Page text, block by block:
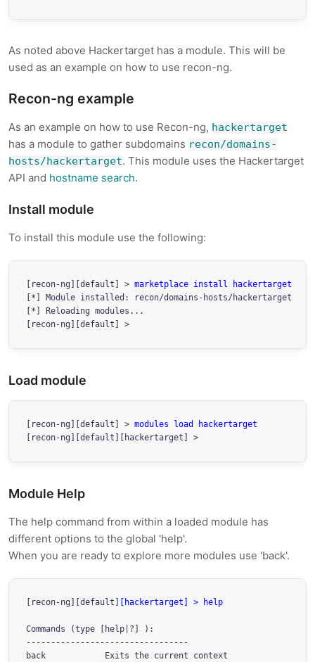
As noted above Hackertarget has a module. This will be
used as an example on how to use recon-ng.
Recon-ng example
As an example on how to use Recon-ng, hackertarget
has a module to gather subdomains recon/domains-
hosts/hackertarget. This module uses the Hackertarget
API and hostname search.
Install module
To install this module use the following:
[recon-ng][default] > marketplace install hackertarget
[*] Module installed: recon/domains-hosts/hackertarget
[*] Reloading modules...
Load module
[recon-ng][default] > modules load hackertarget
Module Help
The help command from within a loaded module has
different options to the global 'help'.
When you are ready to explore more modules use 'back'.
[recon-ng][default] [hackertarget] > help
Commands (type [help|?]
):
---------------------------------
back            Exits the current context